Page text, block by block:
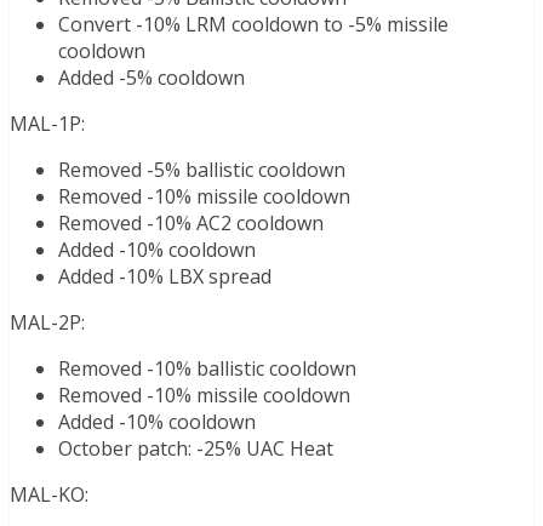
Convert -10% LRM cooldown to -5% missile
cooldown
Added -5% cooldown
MAL-1P:
Removed -5% ballistic cooldown
Removed -10% missile cooldown
Removed -10% AC2 cooldown
Added -10% cooldown
Added -10% LBX spread
MAL-2P:
Removed -10% ballistic cooldown
Removed -10% missile cooldown
Added -10% cooldown
October patch: -25% UAC Heat
MAL-KO: